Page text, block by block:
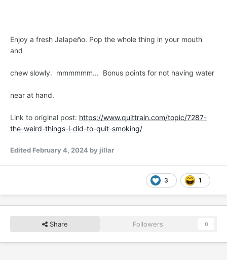
Enjoy a fresh Jalapeño. Pop the whole thing in your mouth
and
chew slowly. mmmmmm... Bonus points for not having water
near at hand.
Link to original post: https://www.quittrain.com/topic/7287-
the-weird-things-i-did-to-quit-smoking/
Edited February 4, 2024 by jillar
3 1
Share Followers 0